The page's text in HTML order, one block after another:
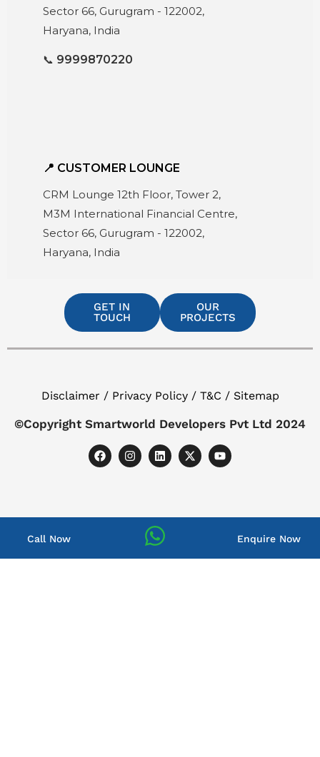
Sector 66, Gurugram - 122002,
Haryana, India
📞 9999870220
📍 CUSTOMER LOUNGE
CRM Lounge 12th Floor, Tower 2,
M3M International Financial Centre,
Sector 66, Gurugram - 122002,
Haryana, India
GET IN
TOUCH
OUR
PROJECTS
Disclaimer / Privacy Policy / T&C / Sitemap
©Copyright Smartworld Developers Pvt Ltd 2024
Call Now Enquire Now